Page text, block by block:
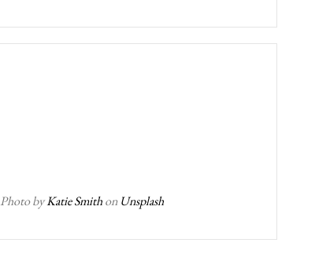
Photo byKatie Smithon Unsplash